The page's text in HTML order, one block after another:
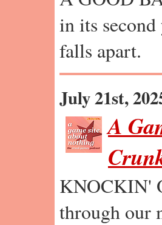
in its
falls apart.
July 21st,
A
KNOCKIN'
through our